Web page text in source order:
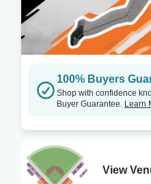
100% Buyers
Shop with confidence
Buyer Guarantee. Learn
View